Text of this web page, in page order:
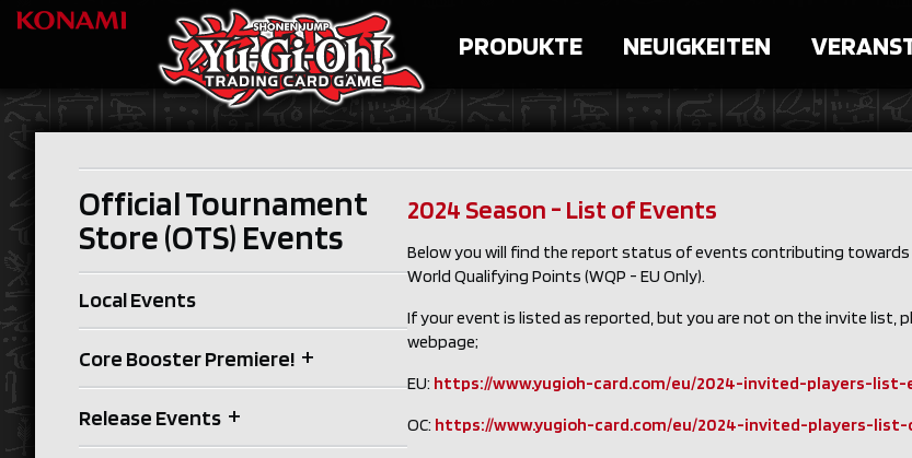
PRODUKTE NEUIGKEITEN
Official Tournament
Store (OTS) Events
Local Events
Core Booster Premiere! +
Release Events +
2024 Season - List of Events
Below you will find the report status of events contributing
World Qualifying Points (WQP - EU Only).
If your event is listed as reported, but you are not on the invite list,
webpage;
EU: https://www.yugioh-card.com/eu/2024-invited-players-list-
OC: https://www.yugioh-card.com/eu/2024-invited-players-list-